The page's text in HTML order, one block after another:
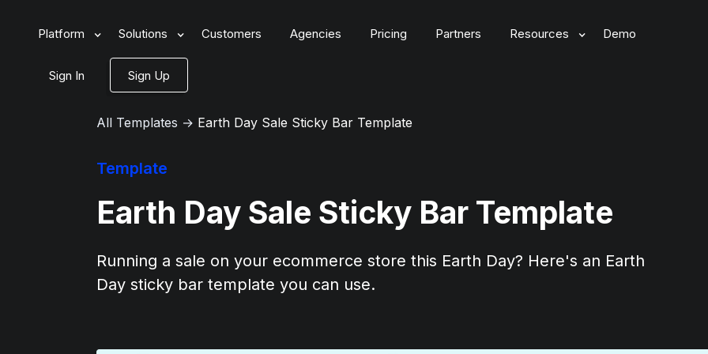
Platform Solutions Customers Agencies Pricing Partners Resources Demo
Sign In Sign Up
All Templates → Earth Day Sale Sticky Bar Template
Template
Earth Day Sale Sticky Bar Template
Running a sale on your ecommerce store this Earth Day? Here's an Earth
Day sticky bar template you can use.